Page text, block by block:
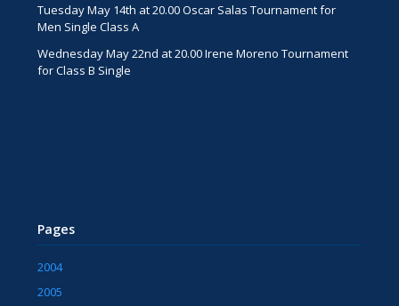
Tuesday May 14th at 20.00 Oscar Salas Tournament for
Men Single Class A
Wednesday May 22nd at 20.00 Irene Moreno Tournament
for Class B Single
Pages
2004
2005